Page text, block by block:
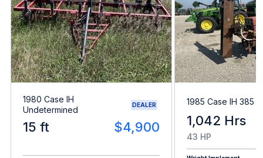
1980 Case IH
Undetermined
DEALER
15 ft $4,900
1985 Case IH 385
1,042 Hrs
43 HP